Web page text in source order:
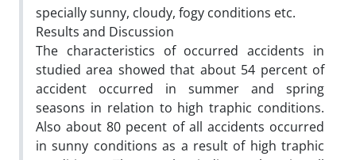
specially sunny, cloudy, fogy conditions etc.
Results and Discussion
The characteristics of occurred accidents in
studied area showed that about 54 percent of
accident occurred in summer and spring
seasons in relation to high traphic conditions.
Also about 80 pecent of all accidents occurred
in sunny conditions as a result of high traphic